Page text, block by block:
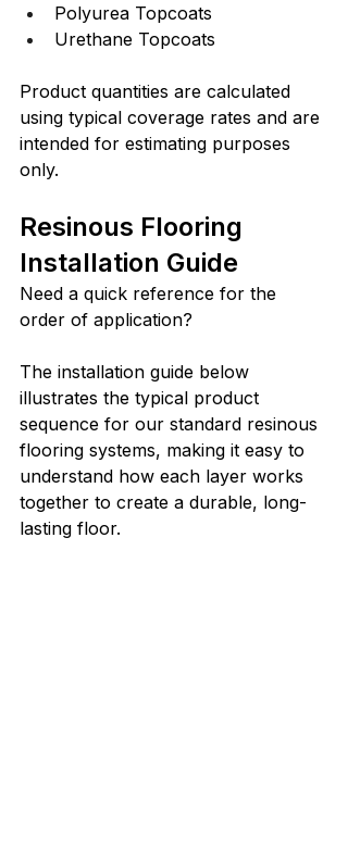
Polyurea Topcoats
Urethane Topcoats
Product quantities are calculated
using typical coverage rates and are
intended for estimating purposes
only.
Resinous Flooring
Installation Guide
Need a quick reference for the
order of application?
The installation guide below
illustrates the typical product
sequence for our standard resinous
flooring systems, making it easy to
understand how each layer works
together to create a durable, long-
lasting floor.